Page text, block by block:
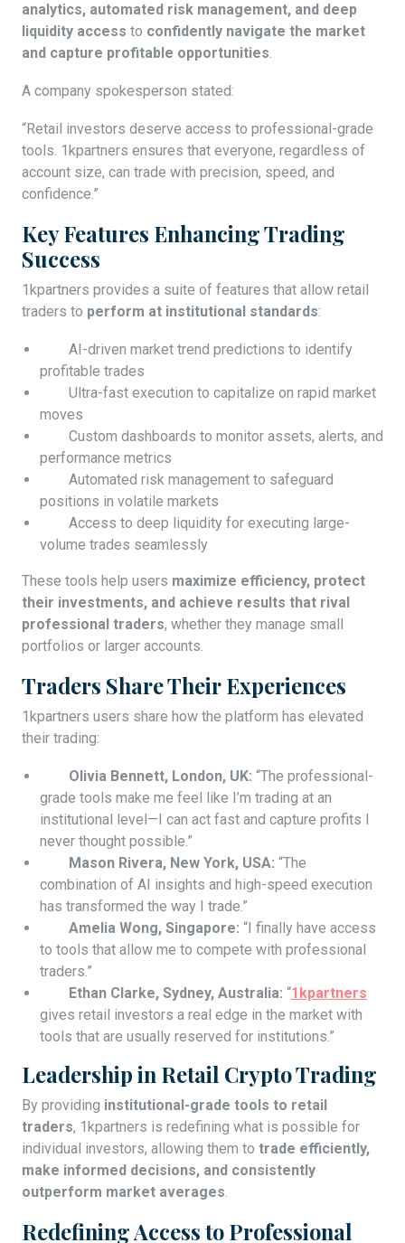
analytics, automated risk management, and deep
liquidity access to confidently navigate the market
and capture profitable opportunities.
A company spokesperson stated:
“Retail investors deserve access to professional-grade
tools. 1kpartners ensures that everyone, regardless of
account size, can trade with precision, speed, and
confidence.”
Key Features Enhancing Trading
Success
1kpartners provides a suite of features that allow retail
traders to perform at institutional standards:
AI-driven market trend predictions to identify
profitable trades
Ultra-fast execution to capitalize on rapid market
moves
Custom dashboards to monitor assets, alerts, and
performance metrics
Automated risk management to safeguard
positions in volatile markets
Access to deep liquidity for executing large-
volume trades seamlessly
These tools help users maximize efficiency, protect
their investments, and achieve results that rival
professional traders, whether they manage small
portfolios or larger accounts.
Traders Share Their Experiences
1kpartners users share how the platform has elevated
their trading:
Olivia Bennett, London, UK: “The professional-
grade tools make me feel like I’m trading at an
institutional level—I can act fast and capture profits I
never thought possible.”
Mason Rivera, New York, USA: “The
combination of AI insights and high-speed execution
has transformed the way I trade.”
Amelia Wong, Singapore: “I finally have access
to tools that allow me to compete with professional
traders.”
Ethan Clarke, Sydney, Australia: “1kpartners
gives retail investors a real edge in the market with
tools that are usually reserved for institutions.”
Leadership in Retail Crypto Trading
By providing institutional-grade tools to retail
traders, 1kpartners is redefining what is possible for
individual investors, allowing them to trade efficiently,
make informed decisions, and consistently
outperform market averages.
Redefining Access to Professional